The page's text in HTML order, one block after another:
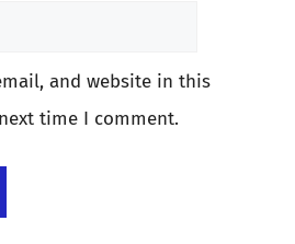
and website in this
time I comment.